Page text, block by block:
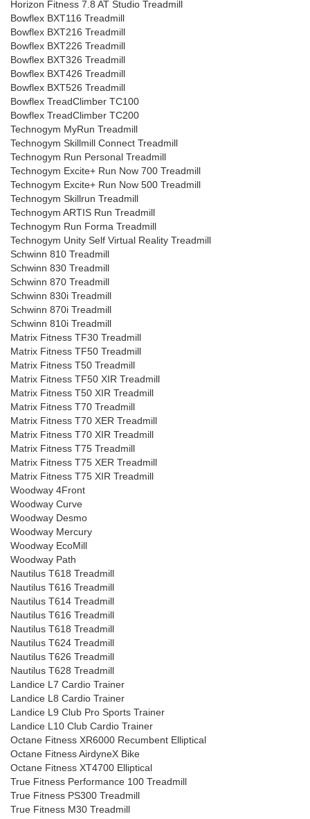
Horizon Fitness 7.8 AT Studio Treadmill
Bowflex BXT116 Treadmill
Bowflex BXT216 Treadmill
Bowflex BXT226 Treadmill
Bowflex BXT326 Treadmill
Bowflex BXT426 Treadmill
Bowflex BXT526 Treadmill
Bowflex TreadClimber TC100
Bowflex TreadClimber TC200
Technogym MyRun Treadmill
Technogym Skillmill Connect Treadmill
Technogym Run Personal Treadmill
Technogym Excite+ Run Now 700 Treadmill
Technogym Excite+ Run Now 500 Treadmill
Technogym Skillrun Treadmill
Technogym ARTIS Run Treadmill
Technogym Run Forma Treadmill
Technogym Unity Self Virtual Reality Treadmill
Schwinn 810 Treadmill
Schwinn 830 Treadmill
Schwinn 870 Treadmill
Schwinn 830i Treadmill
Schwinn 870i Treadmill
Schwinn 810i Treadmill
Matrix Fitness TF30 Treadmill
Matrix Fitness TF50 Treadmill
Matrix Fitness T50 Treadmill
Matrix Fitness TF50 XIR Treadmill
Matrix Fitness T50 XIR Treadmill
Matrix Fitness T70 Treadmill
Matrix Fitness T70 XER Treadmill
Matrix Fitness T70 XIR Treadmill
Matrix Fitness T75 Treadmill
Matrix Fitness T75 XER Treadmill
Matrix Fitness T75 XIR Treadmill
Woodway 4Front
Woodway Curve
Woodway Desmo
Woodway Mercury
Woodway EcoMill
Woodway Path
Nautilus T618 Treadmill
Nautilus T616 Treadmill
Nautilus T614 Treadmill
Nautilus T616 Treadmill
Nautilus T618 Treadmill
Nautilus T624 Treadmill
Nautilus T626 Treadmill
Nautilus T628 Treadmill
Landice L7 Cardio Trainer
Landice L8 Cardio Trainer
Landice L9 Club Pro Sports Trainer
Landice L10 Club Cardio Trainer
Octane Fitness XR6000 Recumbent Elliptical
Octane Fitness AirdyneX Bike
Octane Fitness XT4700 Elliptical
True Fitness Performance 100 Treadmill
True Fitness PS300 Treadmill
True Fitness M30 Treadmill